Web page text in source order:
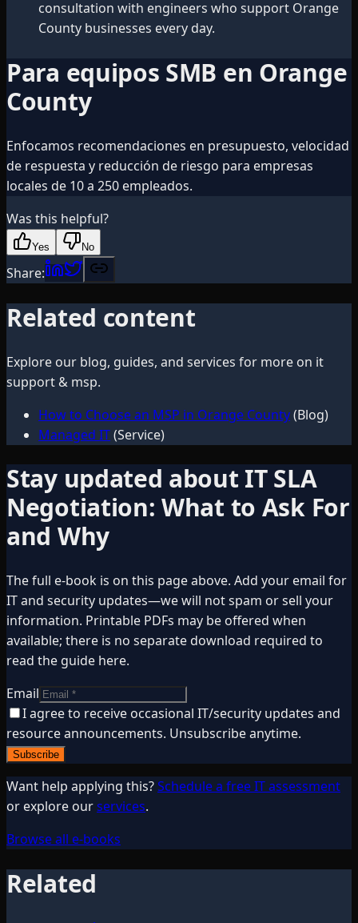
consultation with engineers who support Orange
County businesses every day.
Para equipos SMB en Orange
County
Enfocamos recomendaciones en presupuesto, velocidad
de respuesta y reducción de riesgo para empresas
locales de 10 a 250 empleados.
Was this helpful?
Yes No
Share:
Related content
Explore our blog, guides, and services for more on it
support & msp.
How to Choose an MSP in Orange County(Blog)
Managed IT(Service)
Stay updated about IT SLA
Negotiation: What to Ask For
and Why
The full e-book is on this page above. Add your email for
IT and security updates—we will not spam or sell your
information. Printable PDFs may be offered when
available; there is no separate download required to
read the guide here.
Email
I agree to receive occasional IT/security updates and
resource announcements. Unsubscribe anytime.
Subscribe
Want help applying this?Schedule a free IT assessment
or explore ourservices.
Browse all e-books
Related